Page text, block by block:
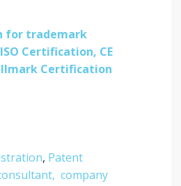
for trademark
Certification, CE
Certification
, Patent
company